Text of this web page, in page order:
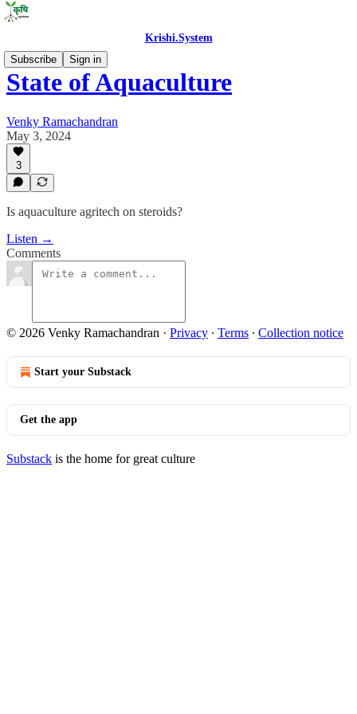
Krishi.System
Subscribe
Sign in
State of Aquaculture
Venky Ramachandran
May 3, 2024
3
Is aquaculture agritech on steroids?
Listen →
Comments
© 2026 Venky Ramachandran · Privacy ∙ Terms ∙ Collection notice
Start your Substack
Get the app
Substack is the home for great culture